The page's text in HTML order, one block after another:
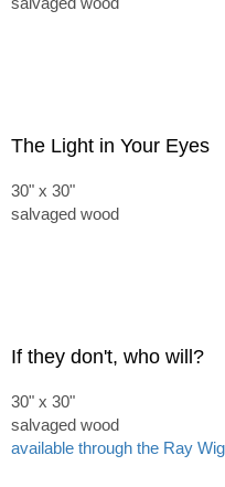
The Light in Your Eyes
30" x 30"
salvaged wood
If they don't, who will?
30" x 30"
salvaged wood
available through the Ray